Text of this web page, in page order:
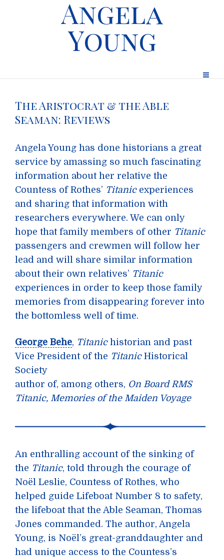
Angela
Young
The Aristocrat & the Able
Seaman: Reviews
Angela Young has done historians a great
service by amassing so much fascinating
information about her relative the
Countess of Rothes’ Titanicexperiences
and sharing that information with
researchers everywhere. We can only
hope that family members of other Titanic
passengers and crewmen will follow her
lead and will share similar information
about their own relatives’ Titanic
experiences in order to keep those family
memories from disappearing forever into
the bottomless well of time.
George Behe, Titanichistorian and past
Vice President of the TitanicHistorical
Society
author of, among others, On Board RMS
Titanic, Memories of the Maiden Voyage
An enthralling account of the sinking of
the Titanic, told through the courage of
Noël Leslie, Countess of Rothes, who
helped guide Lifeboat Number 8 to safety,
the lifeboat that the Able Seaman, Thomas
Jones commanded. The author, Angela
Young, is Noël’s great-granddaughter and
had unique access to the Countess’s